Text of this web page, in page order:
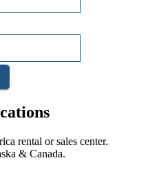
rental or sales center.
& Canada.